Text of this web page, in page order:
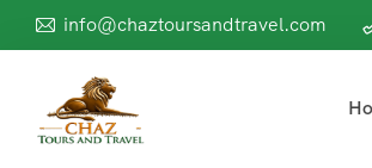
info@chaztoursandtravel.com